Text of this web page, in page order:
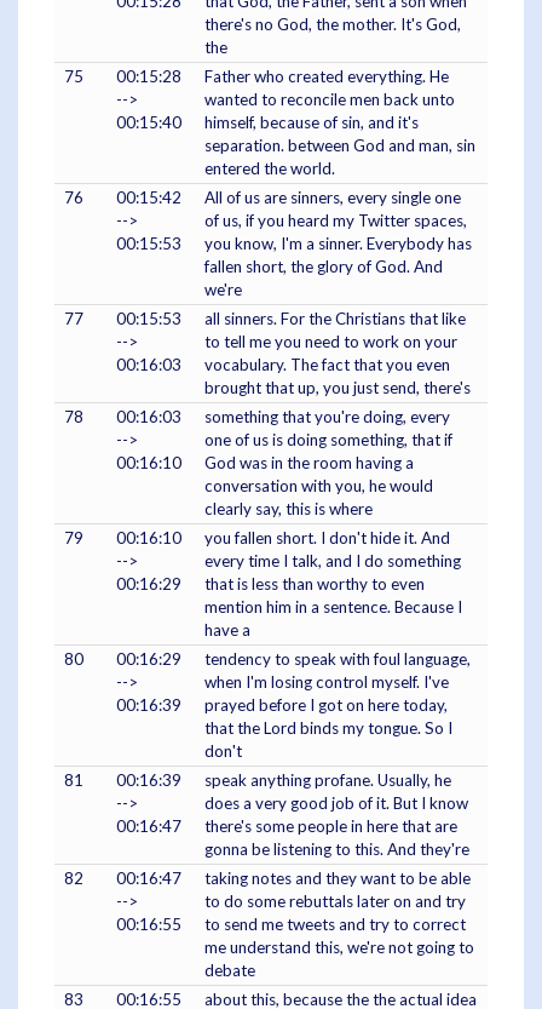
there's no God, the mother. It's God,
the
75
00:15:28
-->
00:15:40
Father who created everything. He
wanted to reconcile men back unto
himself, because of sin, and it's
separation. between God and man, sin
entered the world.
76
00:15:42
-->
00:15:53
All of us are sinners, every single one
of us, if you heard my Twitter spaces,
you know, I'm a sinner. Everybody has
fallen short, the glory of God. And
we're
77
00:15:53
-->
00:16:03
all sinners. For the Christians that like
to tell me you need to work on your
vocabulary. The fact that you even
brought that up, you just send, there's
78
00:16:03
-->
00:16:10
something that you're doing, every
one of us is doing something, that if
God was in the room having a
conversation with you, he would
clearly say, this is where
79
00:16:10
-->
00:16:29
you fallen short. I don't hide it. And
every time I talk, and I do something
that is less than worthy to even
mention him in a sentence. Because I
have a
80
00:16:29
-->
00:16:39
tendency to speak with foul language,
when I'm losing control myself. I've
prayed before I got on here today,
that the Lord binds my tongue. So I
don't
81
00:16:39
-->
00:16:47
speak anything profane. Usually, he
does a very good job of it. But I know
there's some people in here that are
gonna be listening to this. And they're
82
00:16:47
-->
00:16:55
taking notes and they want to be able
to do some rebuttals later on and try
to send me tweets and try to correct
me understand this, we're not going to
debate
83
00:16:55 about this, because the the actual idea